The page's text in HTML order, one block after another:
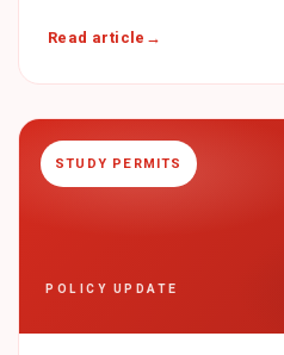
Read article
STUDY PERMITS
POLICY UPDATE